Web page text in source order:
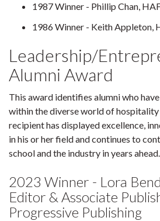
1987 Winner - Phillip Chan,
1986 Winner - Keith Appleton,
Leadership/
Alumni Award
This award identifies alumni who
within the diverse world of hospitality
recipient has displayed excellence,
in his or her field and continues to
school and the industry in years ahead.
2023 Winner - Lora
Editor & Associate
Progressive Publishing